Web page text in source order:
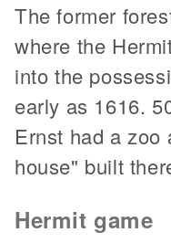
The former
where the
into the
early as 1616.
Ernst had a zoo
house" built
Hermit game